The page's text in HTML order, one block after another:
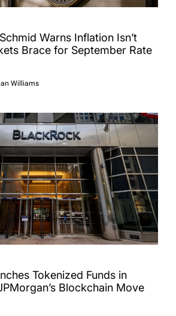
Warns Inflation Isn’t
Brace for September Rate
Williams
Tokenized Funds in
Blockchain Move